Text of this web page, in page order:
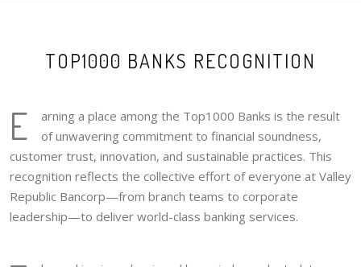
TOP1000 BANKS RECOGNITION
E
arning a place among the Top1000 Banks is the result
of unwavering commitment to financial soundness,
customer trust, innovation, and sustainable practices. This
recognition reflects the collective effort of everyone at Valley
Republic Bancorp—from branch teams to corporate
leadership—to deliver world-class banking services.